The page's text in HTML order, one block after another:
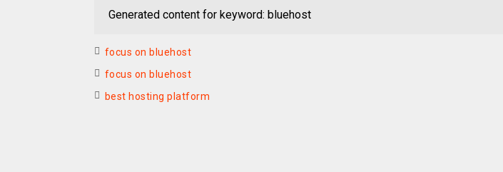
Generated content for keyword: bluehost
focus on bluehost
focus on bluehost
best hosting platform